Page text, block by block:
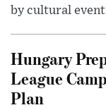
by cultural
Hungary
League
Plan